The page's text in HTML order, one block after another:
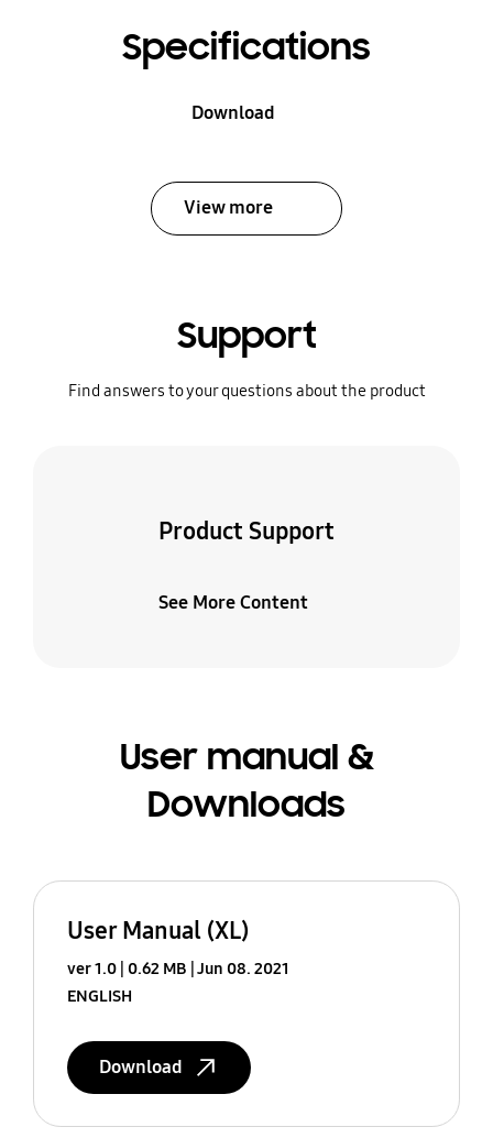
Specifications
Download
View more
Support
Find answers to your questions about the product
Product Support
See More Content
User manual &
Downloads
User Manual (XL)
ver 1.0 0.62 MB Jun 08. 2021
ENGLISH
Download